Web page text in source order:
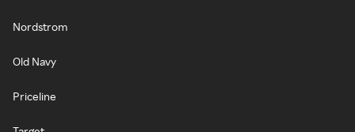
Nordstrom
Old Navy
Priceline